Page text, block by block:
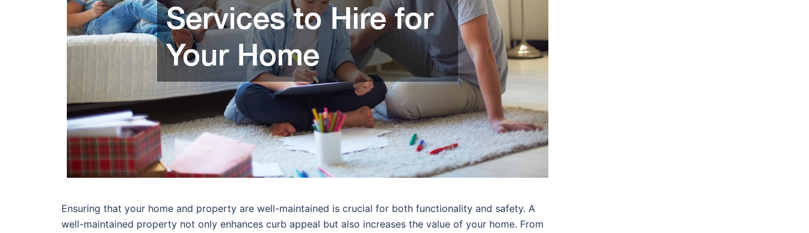
Ensuring that your home and property are well-maintained is crucial for both functionality and safety. A
well-maintained property not only enhances curb appeal but also increases the value of your home. From